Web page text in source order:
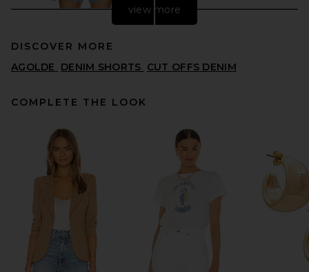
Citizens of Humanity Marlow
Long Vintage Short in Gelato
CITIZENS OF HUMANITY
$128
PREVIOUS PRICE:
$168
view more
DISCOVER MORE
AGOLDE
DENIM SHORTS CUT OFFS DENIM
COMPLETE THE LOOK